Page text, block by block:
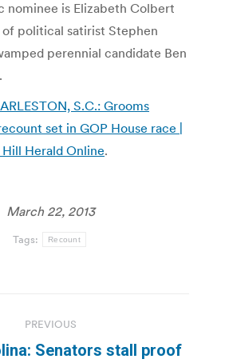
nominee is Elizabeth Colbert
of political satirist Stephen
perennial candidate Ben
S.C.: Grooms
set in GOP House race |
Hill Herald Online.
March 22, 2013
Tags: Recount
PREVIOUS
Senators stall proof